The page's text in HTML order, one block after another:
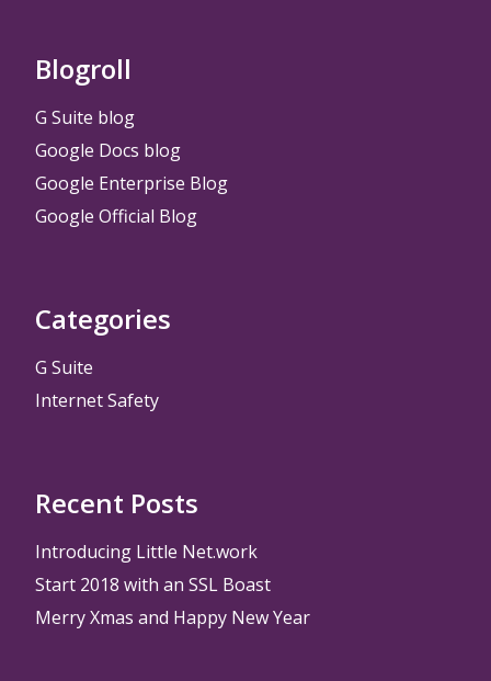
Blogroll
G Suite blog
Google Docs blog
Google Enterprise Blog
Google Official Blog
Categories
G Suite
Internet Safety
Recent Posts
Introducing Little Net.work
Start 2018 with an SSL Boast
Merry Xmas and Happy New Year